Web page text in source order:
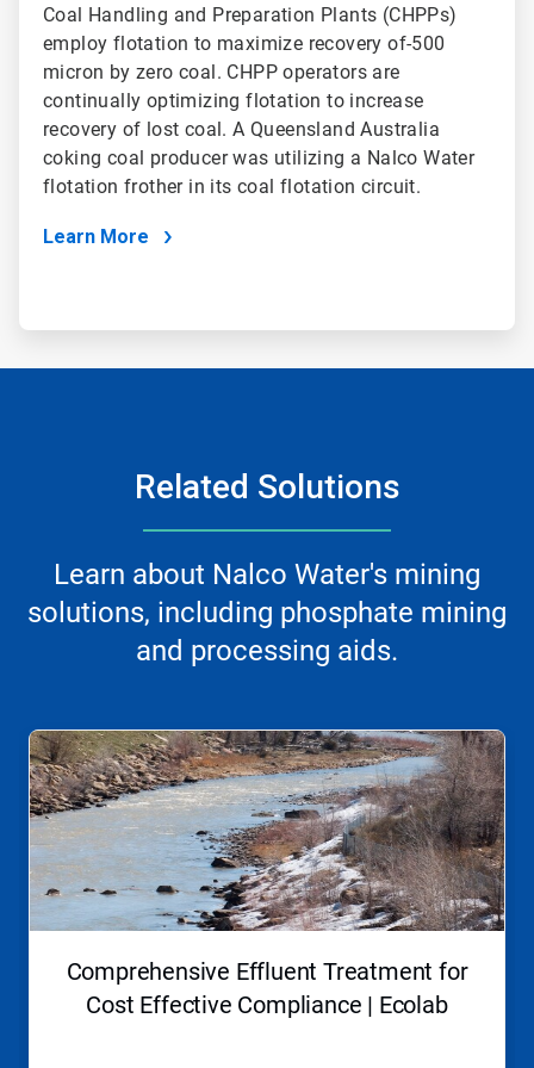
Coal Handling and Preparation Plants (CHPPs)
employ flotation to maximize recovery of-500
micron by zero coal. CHPP operators are
continually optimizing flotation to increase
recovery of lost coal. A Queensland Australia
coking coal producer was utilizing a Nalco Water
flotation frother in its coal flotation circuit.
Learn More
Related Solutions
Learn about Nalco Water's mining
solutions, including phosphate mining
and processing aids.
This
carousel.
Use
Next
and
Previous
to
Comprehensive Effluent Treatment for
Cost Effective Compliance | Ecolab